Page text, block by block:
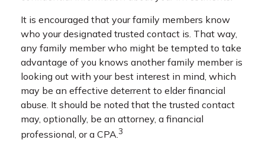
It is encouraged that your family members know
who your designated trusted contact is. That way,
any family member who might be tempted to take
advantage of you knows another family member is
looking out with your best interest in mind, which
may be an effective deterrent to elder financial
abuse. It should be noted that the trusted contact
may, optionally, be an attorney, a financial
professional, or a CPA. 3